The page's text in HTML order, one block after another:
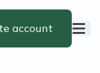
account